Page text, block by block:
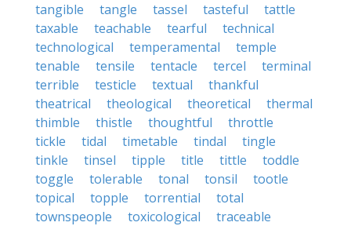
tangible
tangle tassel tasteful
tattle
taxable
teachable tearful
technical
technological
temperamental
temple
tenable
tensile tentacle tercel
terminal
terrible
testicle textual
thankful
theatrical
theological theoretical
thermal
thimble
thistle thoughtful
throttle
tickle
tidal timetable tindal
tingle
tinkle
tinsel tipple title tittle
toddle
toggle
tolerable tonal tonsil
tootle
topical
topple torrential
total
townspeople
toxicological
traceable